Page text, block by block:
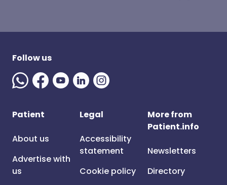
Follow us
Patient
About us
Advertise with
us
Legal
Accessibility
statement
Cookie policy
More from
Patient.info
Newsletters
Directory